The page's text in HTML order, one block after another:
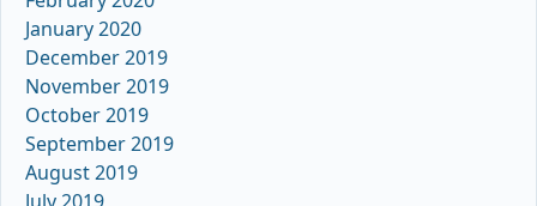
January 2020
December 2019
November 2019
October 2019
September 2019
August 2019